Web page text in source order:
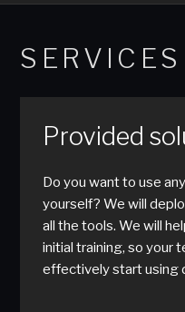
SERVICES
Provided
Do you want to use
yourself? We will
all the tools. We will
initial training, so your
effectively start using